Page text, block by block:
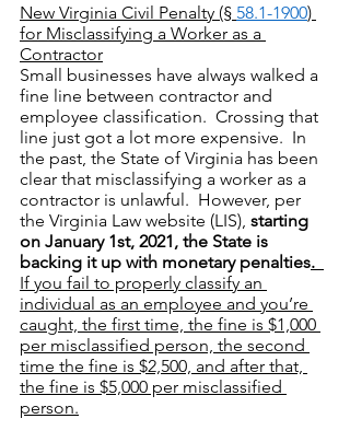
New Virginia Civil Penalty (§ 58.1-1900)
for Misclassifying a Worker as a
Contractor
Small businesses have always walked a
fine line between contractor and
employee classification.  Crossing that
line just got a lot more expensive.  In
the past, the State of Virginia has been
clear that misclassifying a worker as a
contractor is unlawful.  However, per
the Virginia Law website (LIS), starting
on January 1st, 2021, the State is
backing it up with monetary penalties.
If you fail to properly classify an
individual as an employee and you’re
caught, the first time, the fine is $1,000
per misclassified person, the second
time the fine is $2,500, and after that,
the fine is $5,000 per misclassified
person.